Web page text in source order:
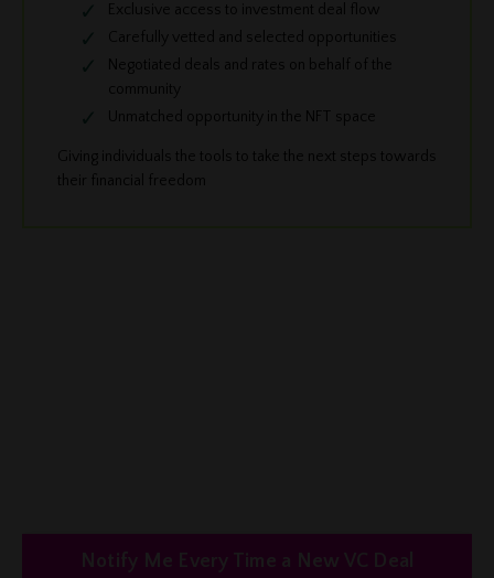
Exclusive access to investment deal flow
Carefully vetted and selected opportunities
Negotiated deals and rates on behalf of the
community
Unmatched opportunity in the NFT space
Giving individuals the tools to take the next steps towards
their financial freedom
Notify Me Every Time a New VC Deal